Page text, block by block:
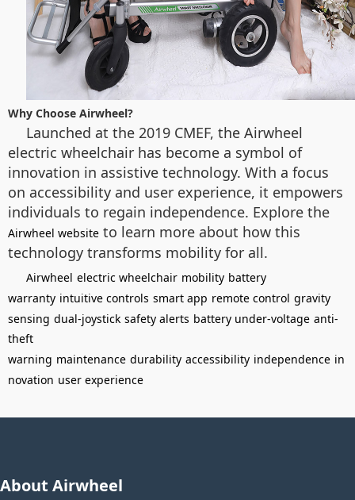
Why Choose Airwheel?
Launched at the 2019 CMEF, the Airwheel
electric wheelchair has become a symbol of
innovation in assistive technology. With a focus
on accessibility and user experience, it empowers
individuals to regain independence. Explore the
Airwheel website to learn more about how this
technology transforms mobility for all.
Airwheel electric wheelchair mobility battery
warranty intuitive controls smart app remote control gravity
sensing dual-joystick safety alerts battery under-voltage anti-
theft
warning maintenance durability accessibility independence in
novation user experience
About Airwheel